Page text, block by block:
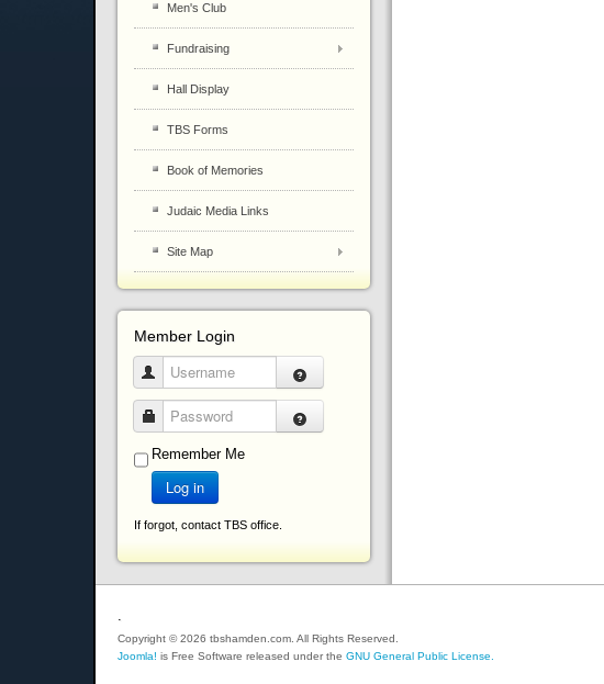
Men's Club
Fundraising
Hall Display
TBS Forms
Book of Memories
Judaic Media Links
Site Map
Member Login
Username
Password
Remember Me
Log in
If forgot, contact TBS office.
.
Copyright © 2026 tbshamden.com. All Rights Reserved.
Joomla! is Free Software released under the GNU General Public License.